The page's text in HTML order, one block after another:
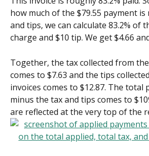
how much of the $79.55 payment is
and tips, we can calculate 83.2% of
charge and $10 tip. We get $4.66
Together, the tax collected from
comes to $7.63 and the tips
invoices comes to $12.87. The total
minus the tax and tips comes to
are reflected at the very top of the